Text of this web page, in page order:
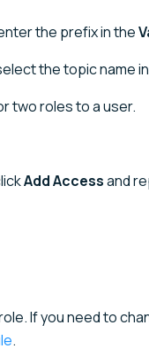
the prefix in the
the topic name
two roles to a user.
Add Accessand
If you need to
.